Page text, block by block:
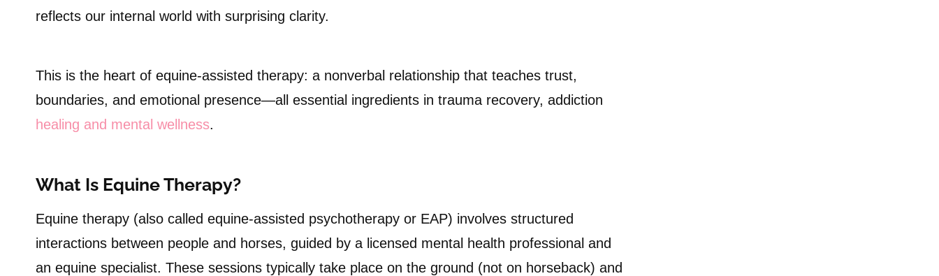
reflects our internal world with surprising clarity.
This is the heart of equine-assisted therapy: a nonverbal relationship that teaches trust,
boundaries, and emotional presence—all essential ingredients in trauma recovery, addiction
healing and mental wellness.
What Is Equine Therapy?
Equine therapy (also called equine-assisted psychotherapy or EAP) involves structured
interactions between people and horses, guided by a licensed mental health professional and
an equine specialist. These sessions typically take place on the ground (not on horseback) and